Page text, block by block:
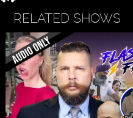
RELATED SHOWS